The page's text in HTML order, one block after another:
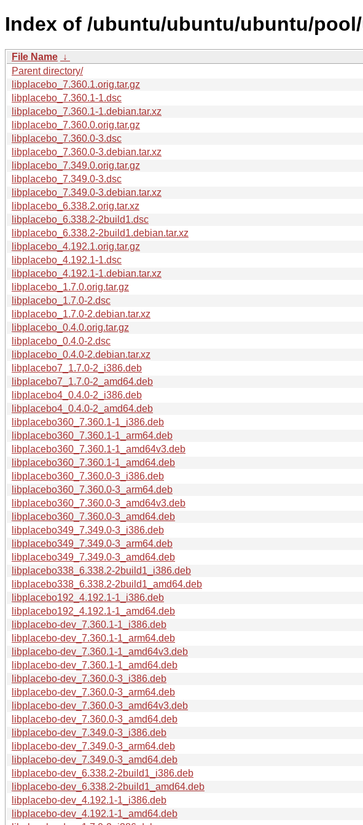
Index of /ubuntu/ubuntu/ubuntu/
File Name ↓
Parent directory/
libplacebo_7.360.1.orig.tar.gz
libplacebo_7.360.1-1.dsc
libplacebo_7.360.1-1.debian.tar.xz
libplacebo_7.360.0.orig.tar.gz
libplacebo_7.360.0-3.dsc
libplacebo_7.360.0-3.debian.tar.xz
libplacebo_7.349.0.orig.tar.gz
libplacebo_7.349.0-3.dsc
libplacebo_7.349.0-3.debian.tar.xz
libplacebo_6.338.2.orig.tar.xz
libplacebo_6.338.2-2build1.dsc
libplacebo_6.338.2-2build1.debian.tar.xz
libplacebo_4.192.1.orig.tar.gz
libplacebo_4.192.1-1.dsc
libplacebo_4.192.1-1.debian.tar.xz
libplacebo_1.7.0.orig.tar.gz
libplacebo_1.7.0-2.dsc
libplacebo_1.7.0-2.debian.tar.xz
libplacebo_0.4.0.orig.tar.gz
libplacebo_0.4.0-2.dsc
libplacebo_0.4.0-2.debian.tar.xz
libplacebo7_1.7.0-2_i386.deb
libplacebo7_1.7.0-2_amd64.deb
libplacebo4_0.4.0-2_i386.deb
libplacebo4_0.4.0-2_amd64.deb
libplacebo360_7.360.1-1_i386.deb
libplacebo360_7.360.1-1_arm64.deb
libplacebo360_7.360.1-1_amd64v3.deb
libplacebo360_7.360.1-1_amd64.deb
libplacebo360_7.360.0-3_i386.deb
libplacebo360_7.360.0-3_arm64.deb
libplacebo360_7.360.0-3_amd64v3.deb
libplacebo360_7.360.0-3_amd64.deb
libplacebo349_7.349.0-3_i386.deb
libplacebo349_7.349.0-3_arm64.deb
libplacebo349_7.349.0-3_amd64.deb
libplacebo338_6.338.2-2build1_i386.deb
libplacebo338_6.338.2-2build1_amd64.deb
libplacebo192_4.192.1-1_i386.deb
libplacebo192_4.192.1-1_amd64.deb
libplacebo-dev_7.360.1-1_i386.deb
libplacebo-dev_7.360.1-1_arm64.deb
libplacebo-dev_7.360.1-1_amd64v3.deb
libplacebo-dev_7.360.1-1_amd64.deb
libplacebo-dev_7.360.0-3_i386.deb
libplacebo-dev_7.360.0-3_arm64.deb
libplacebo-dev_7.360.0-3_amd64v3.deb
libplacebo-dev_7.360.0-3_amd64.deb
libplacebo-dev_7.349.0-3_i386.deb
libplacebo-dev_7.349.0-3_arm64.deb
libplacebo-dev_7.349.0-3_amd64.deb
libplacebo-dev_6.338.2-2build1_i386.deb
libplacebo-dev_6.338.2-2build1_amd64.deb
libplacebo-dev_4.192.1-1_i386.deb
libplacebo-dev_4.192.1-1_amd64.deb